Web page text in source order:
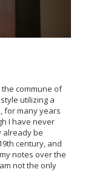
commune of
utilizing a
for many years
I have never
already be
century, and
notes over the
not the only